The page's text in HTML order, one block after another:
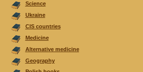
Science
Ukraine
CIS countries
Medicine
Alternative medicine
Geography